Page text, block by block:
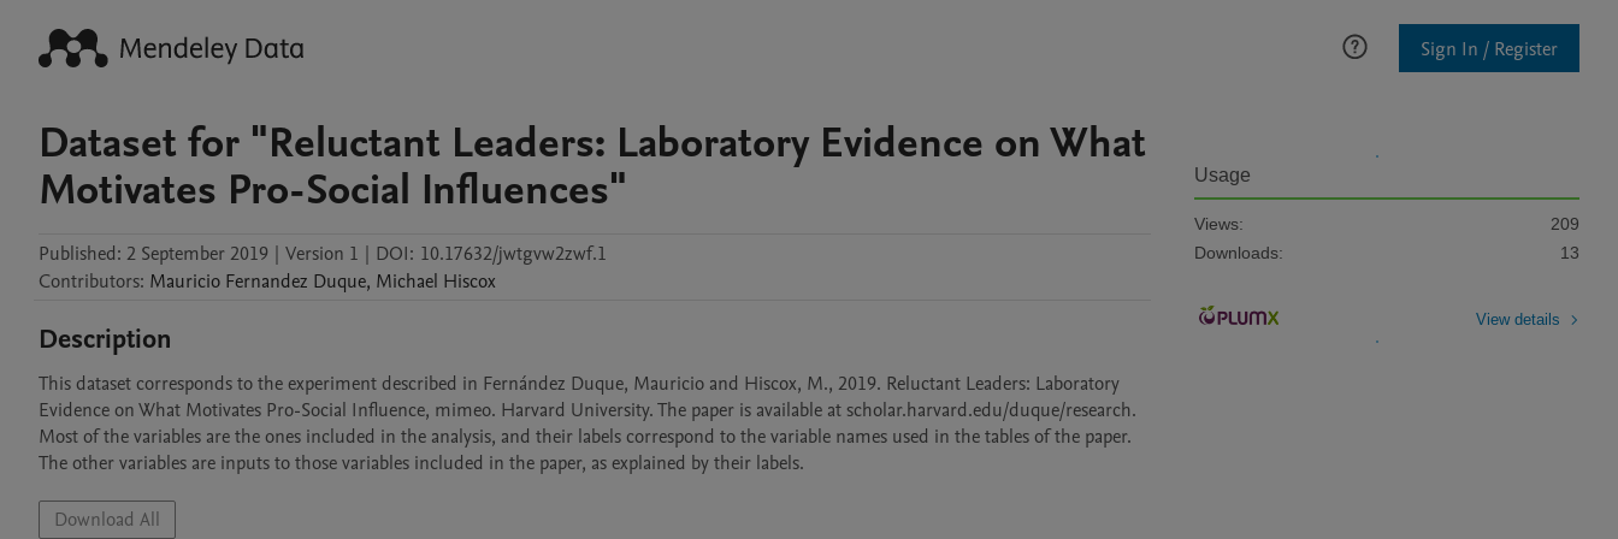
Sign In / Register
Dataset for "Reluctant Leaders: Laboratory Evidence on What
Motivates Pro-Social Influences"
Published: 2 September 2019 | Version 1 | DOI: 10.17632/jwtgvw2zwf.1
Contributors: Mauricio Fernandez Duque, Michael Hiscox
Description
This dataset corresponds to the experiment described in Fernández Duque, Mauricio and Hiscox, M., 2019. Reluctant Leaders: Laboratory
Evidence on What Motivates Pro-Social Influence, mimeo. Harvard University. The paper is available at scholar.harvard.edu/duque/research.
Most of the variables are the ones included in the analysis, and their labels correspond to the variable names used in the tables of the paper.
The other variables are inputs to those variables included in the paper, as explained by their labels.
Download All
Usage
Views:
209
Downloads:
13
View details